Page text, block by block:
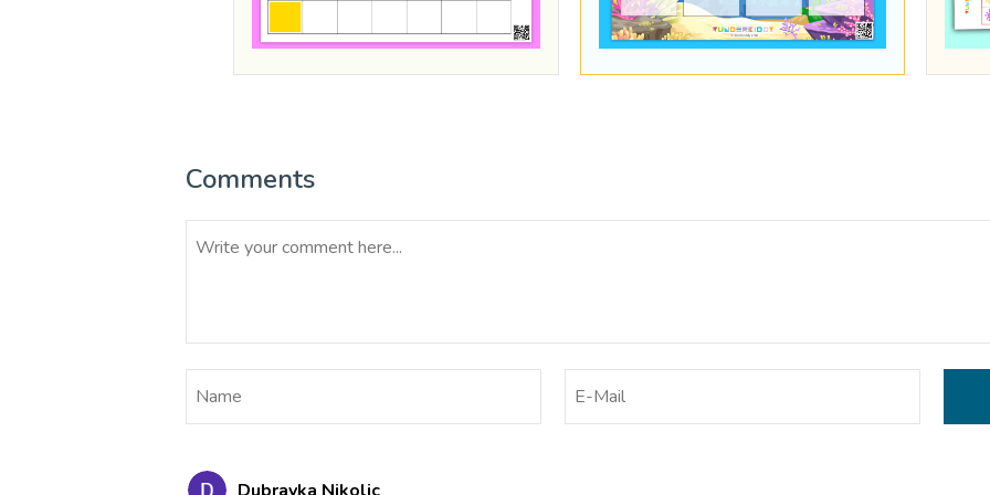
Comments